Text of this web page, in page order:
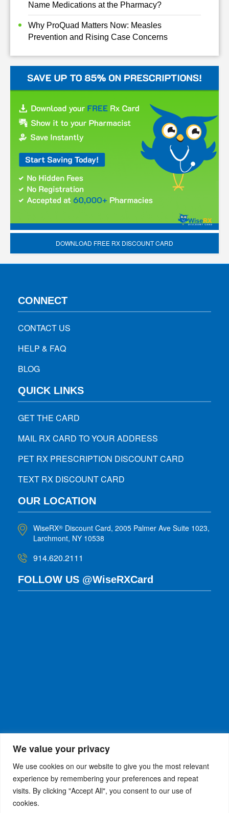
We value your privacy
We use cookies on our website to give you the most relevant
experience by remembering your preferences and repeat
visits. By clicking "Accept All", you consent to our use of
cookies.
Name Medications at the Pharmacy?
Why ProQuad Matters Now: Measles
Prevention and Rising Case Concerns
DOWNLOAD FREE RX DISCOUNT CARD
CONNECT
CONTACT US
HELP & FAQ
BLOG
QUICK LINKS
GET THE CARD
MAIL RX CARD TO YOUR ADDRESS
PET RX PRESCRIPTION DISCOUNT CARD
TEXT RX DISCOUNT CARD
OUR LOCATION
WiseRX® Discount Card, 2005 Palmer Ave Suite 1023,
Larchmont, NY 10538
914.620.2111
FOLLOW US @WiseRXCard
WiseRX® © 2026Privacy Policy| Terms and